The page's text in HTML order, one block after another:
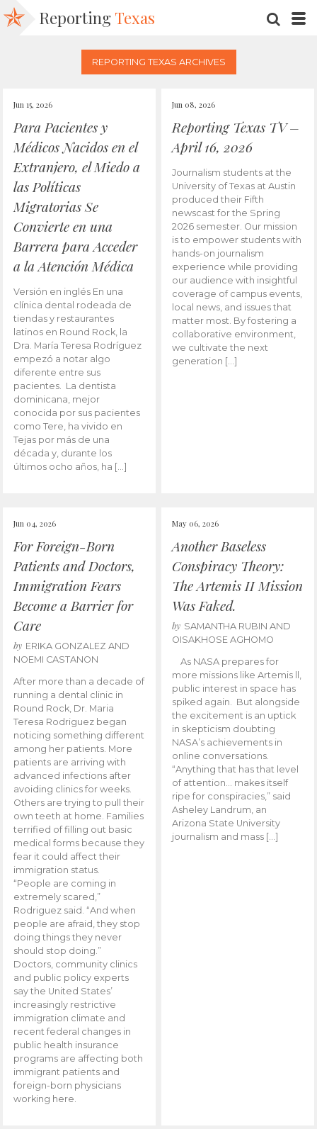
Reporting Texas
REPORTING TEXAS ARCHIVES
Jun 15, 2026
Para Pacientes y
Médicos Nacidos en el
Extranjero, el Miedo a
las Políticas
Migratorias Se
Convierte en una
Barrera para Acceder
a la Atención Médica
Versión en inglés En una
clínica dental rodeada de
tiendas y restaurantes
latinos en Round Rock, la
Dra. María Teresa Rodríguez
empezó a notar algo
diferente entre sus
pacientes. La dentista
dominicana, mejor
conocida por sus pacientes
como Tere, ha vivido en
Tejas por más de una
década y, durante los
últimos ocho años, ha […]
Jun 08, 2026
Reporting Texas TV –
April 16, 2026
Journalism students at the
University of Texas at Austin
produced their Fifth
newscast for the Spring
2026 semester. Our mission
is to empower students with
hands-on journalism
experience while providing
our audience with insightful
coverage of campus events,
local news, and issues that
matter most. By fostering a
collaborative environment,
we cultivate the next
generation […]
Jun 04, 2026
For Foreign-Born
Patients and Doctors,
Immigration Fears
Become a Barrier for
Care
by ERIKA GONZALEZ AND
NOEMI CASTANON
After more than a decade of
running a dental clinic in
Round Rock, Dr. Maria
Teresa Rodriguez began
noticing something different
among her patients. More
patients are arriving with
advanced infections after
avoiding clinics for weeks.
Others are trying to pull their
own teeth at home. Families
terrified of filling out basic
medical forms because they
fear it could affect their
immigration status.
“People are coming in
extremely scared,”
Rodriguez said. “And when
people are afraid, they stop
doing things they never
should stop doing.”
Doctors, community clinics
and public policy experts
say the United States’
increasingly restrictive
immigration climate and
recent federal changes in
public health insurance
programs are affecting both
immigrant patients and
foreign-born physicians
working here.
May 06, 2026
Another Baseless
Conspiracy Theory:
The Artemis II Mission
Was Faked.
by SAMANTHA RUBIN AND
OISAKHOSE AGHOMO
As NASA prepares for
more missions like Artemis ll,
public interest in space has
spiked again. But alongside
the excitement is an uptick
in skepticism doubting
NASA’s achievements in
online conversations.
“Anything that has that level
of attention… makes itself
ripe for conspiracies,” said
Asheley Landrum, an
Arizona State University
journalism and mass […]